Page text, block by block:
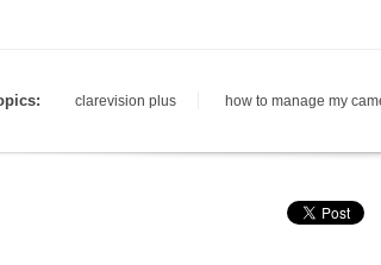
clarevision plus how to manage my